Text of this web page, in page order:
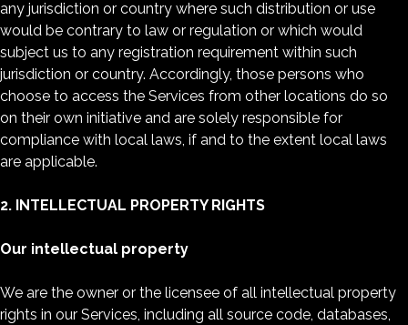
any jurisdiction or country where such distribution or use
would be contrary to law or regulation or which would
subject us to any registration requirement within such
jurisdiction or country. Accordingly, those persons who
choose to access the Services from other locations do so
on their own initiative and are solely responsible for
compliance with local laws, if and to the extent local laws
are applicable.
2. INTELLECTUAL PROPERTY RIGHTS
Our intellectual property
We are the owner or the licensee of all intellectual property
rights in our Services, including all source code, databases,